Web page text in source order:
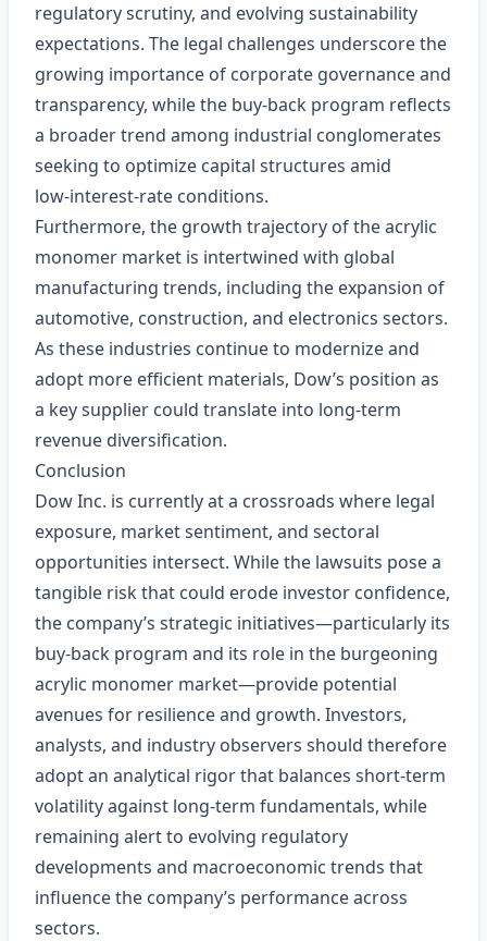
regulatory scrutiny, and evolving sustainability
expectations. The legal challenges underscore the
growing importance of corporate governance and
transparency, while the buy‑back program reflects
a broader trend among industrial conglomerates
seeking to optimize capital structures amid
low‑interest‑rate conditions.
Furthermore, the growth trajectory of the acrylic
monomer market is intertwined with global
manufacturing trends, including the expansion of
automotive, construction, and electronics sectors.
As these industries continue to modernize and
adopt more efficient materials, Dow’s position as
a key supplier could translate into long‑term
revenue diversification.
Conclusion
Dow Inc. is currently at a crossroads where legal
exposure, market sentiment, and sectoral
opportunities intersect. While the lawsuits pose a
tangible risk that could erode investor confidence,
the company’s strategic initiatives—particularly its
buy‑back program and its role in the burgeoning
acrylic monomer market—provide potential
avenues for resilience and growth. Investors,
analysts, and industry observers should therefore
adopt an analytical rigor that balances short‑term
volatility against long‑term fundamentals, while
remaining alert to evolving regulatory
developments and macroeconomic trends that
influence the company’s performance across
sectors.